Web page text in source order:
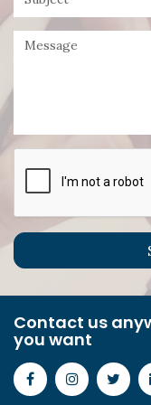
Contact us
you want